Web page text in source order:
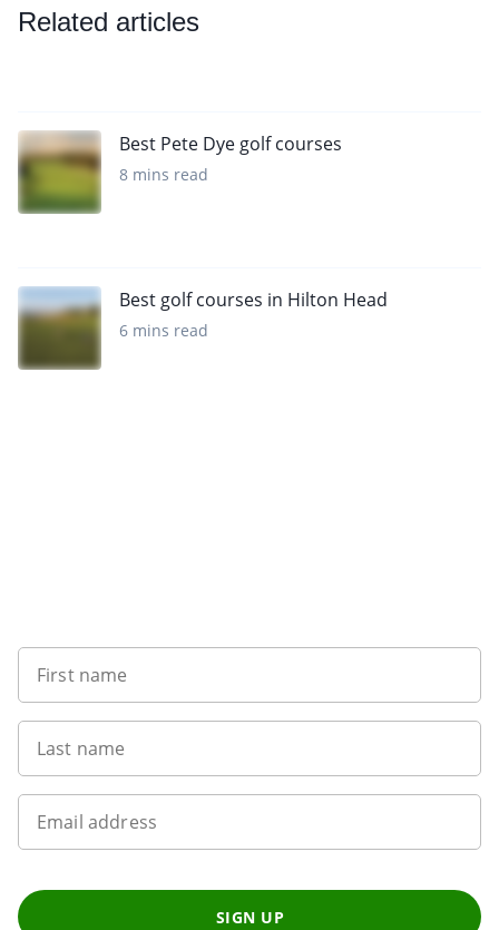
Related articles
Best Pete Dye golf courses
8 mins read
Best golf courses in Hilton Head
6 mins read
First name
Last name
Email address
SIGN UP